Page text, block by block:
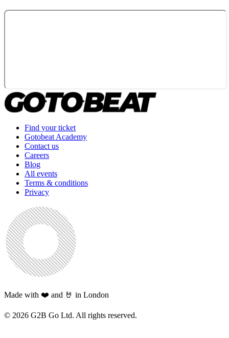
Find your ticket
Gotobeat Academy
Contact us
Careers
Blog
All events
Terms & conditions
Privacy
Made with ❤️ and 🤘 in London
© 2026 G2B Go Ltd. All rights reserved.